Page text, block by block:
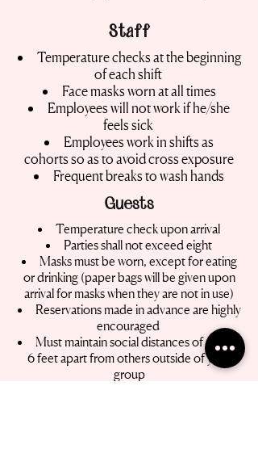
Staff
Temperature checks at the beginning
of each shift
Face masks worn at all times
Employees will not work if he/she
feels sick
Employees work in shifts as
cohorts so as to avoid cross exposure
Frequent breaks to wash hands
Guests
Temperature check upon arrival
Parties shall not exceed eight
Masks must be worn, except for eating
or drinking (paper bags will be given upon
arrival for masks when they are not in use)
Reservations made in advance are highly
encouraged
Must maintain social distances of at least
6 feet apart from others outside of your
group